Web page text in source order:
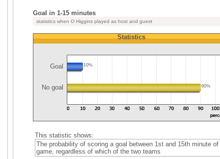
Goal in 1-15 minutes
statistics when O Higgins played as host and guest
Statistics
Goal 10%
No goal 90%
This statistic shows:
The probability of scoring a goal between 1st and 15th minute of
game, regardless of which of the two teams